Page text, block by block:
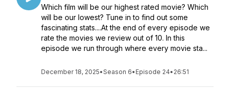
Which film will be our highest rated movie? Which
will be our lowest? Tune in to find out some
fascinating stats....At the end of every episode we
rate the movies we review out of 10. In this
episode we run through where every movie sta...
December 18, 2025•Season 6• Episode 24• 26:51